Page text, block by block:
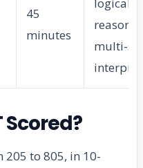
45
minutes
multi-
Scored?
205 to 805, in 10-